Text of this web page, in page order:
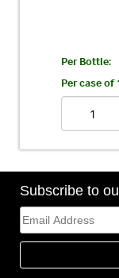
Per Bottle:
Per case of
Subscribe to